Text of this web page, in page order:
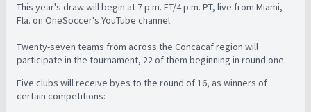
This year's draw will begin at 7 p.m. ET/4 p.m. PT, live from Miami,
Fla. on OneSoccer's YouTube channel.
Twenty-seven teams from across the Concacaf region will
participate in the tournament, 22 of them beginning in round one.
Five clubs will receive byes to the round of 16, as winners of
certain competitions: